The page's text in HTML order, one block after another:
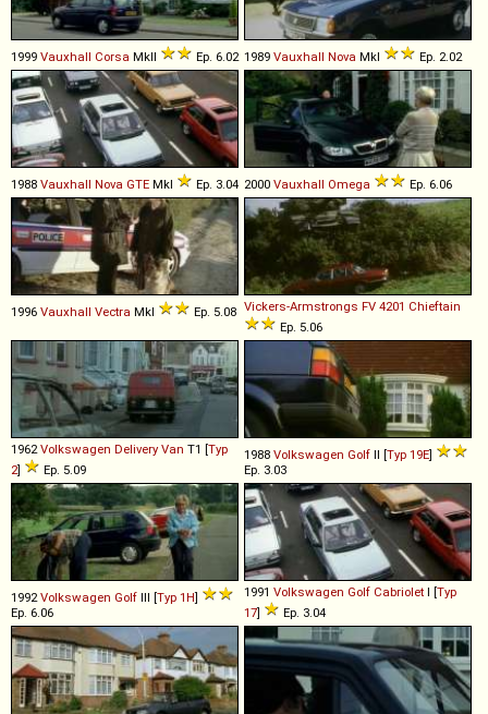
1999 Vauxhall Corsa MkII Ep. 6.02 1989 Vauxhall Nova MkI Ep. 2.02
1988 Vauxhall Nova GTE MkI Ep. 3.04 2000 Vauxhall Omega Ep. 6.06
1996 Vauxhall Vectra MkI Ep. 5.08 Vickers-Armstrongs FV 4201 Chieftain
Ep. 5.06
1962 Volkswagen Delivery Van T1 [Typ
2] Ep. 5.09
1988 Volkswagen Golf II [Typ 19E]
Ep. 3.03
1992 Volkswagen Golf III [Typ 1H]
Ep. 6.06
1991 Volkswagen Golf Cabriolet I [Typ
17] Ep. 3.04